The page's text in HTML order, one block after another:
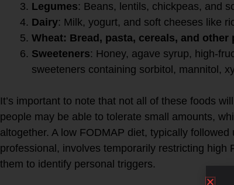
Legumes: Beans, lentils, chickpeas, and
Dairy: Milk, yogurt, and soft cheeses like
Wheat: Bread, pasta, cereals, and
Sweeteners: Honey, agave syrup, high-
sweeteners containing sorbitol, mannitol,
It’s important to note that not all of these foods
people may be able to tolerate small amounts,
altogether. A low FODMAP diet, typically
professional, involves temporarily restricting high
them to identify personal triggers.